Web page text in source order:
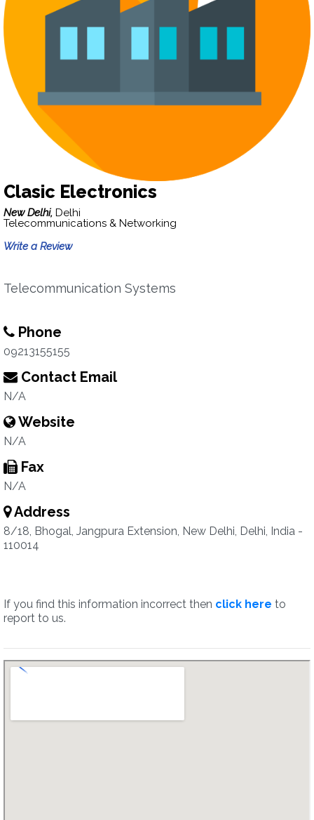
Clasic Electronics
New Delhi, Delhi
Telecommunications & Networking
Write a Review
Telecommunication Systems
Phone
09213155155
Contact Email
N/A
Website
N/A
Fax
N/A
Address
8/18, Bhogal, Jangpura Extension, New Delhi, Delhi, India -
110014
If you find this information incorrect then click here to
report to us.